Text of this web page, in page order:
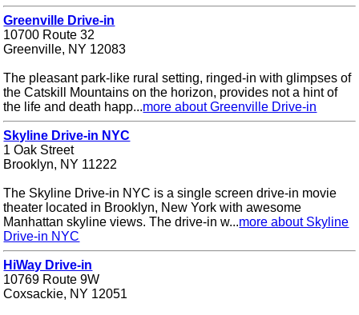
Greenville Drive-in
10700 Route 32
Greenville, NY 12083
The pleasant park-like rural setting, ringed-in with glimpses of
the Catskill Mountains on the horizon, provides not a hint of
the life and death happ...more about Greenville Drive-in
Skyline Drive-in NYC
1 Oak Street
Brooklyn, NY 11222
The Skyline Drive-in NYC is a single screen drive-in movie
theater located in Brooklyn, New York with awesome
Manhattan skyline views. The drive-in w...more about Skyline
Drive-in NYC
HiWay Drive-in
10769 Route 9W
Coxsackie, NY 12051